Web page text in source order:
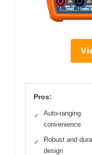
Pros:
✓
Auto-ranging
convenience
✓
Robust and
design